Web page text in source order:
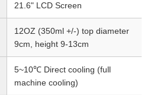
21.6" LCD Screen
12OZ (350ml +/-) top diameter
9cm, height 9-13cm
5~10℃ Direct cooling (full
machine cooling)